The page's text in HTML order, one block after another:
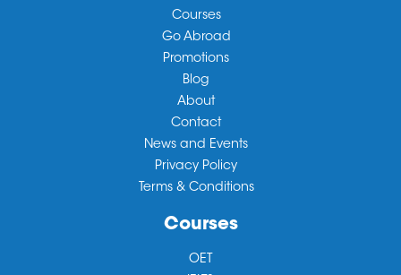
Courses
Go Abroad
Promotions
Blog
About
Contact
News and Events
Privacy Policy
Terms & Conditions
Courses
OET